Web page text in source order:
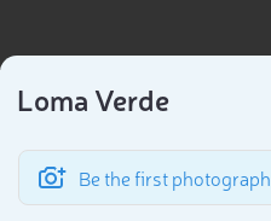
Loma Verde
Be the first